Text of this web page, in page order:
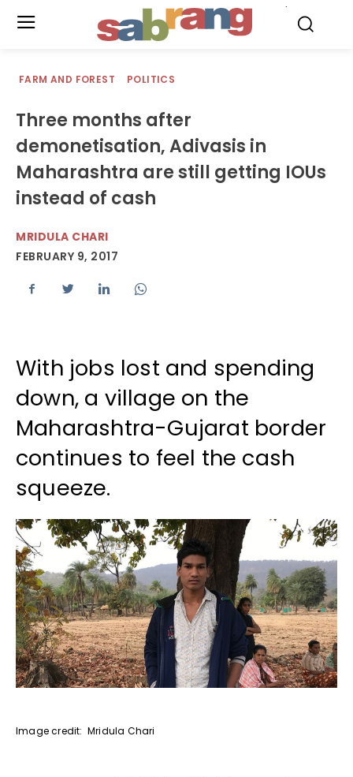
FARM AND FOREST POLITICS
Three months after
demonetisation, Adivasis in
Maharashtra are still getting IOUs
instead of cash
MRIDULA CHARI
FEBRUARY 9, 2017
With jobs lost and spending
down, a village on the
Maharashtra-Gujarat border
continues to feel the cash
squeeze.
Image credit: Mridula Chari